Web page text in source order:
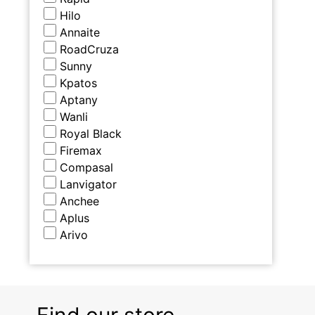
Hilo
Annaite
RoadCruza
Sunny
Kpatos
Aptany
Wanli
Royal Black
Firemax
Compasal
Lanvigator
Anchee
Aplus
Arivo